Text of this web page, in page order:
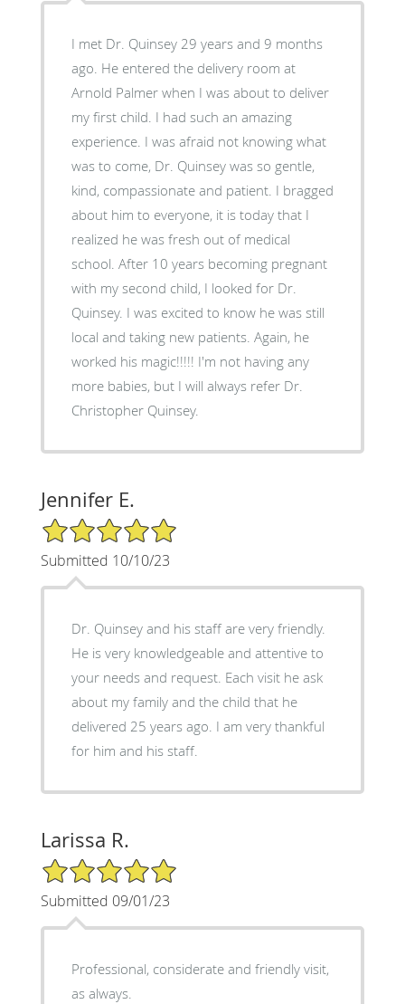
I met Dr. Quinsey 29 years and 9 months
ago. He entered the delivery room at
Arnold Palmer when I was about to deliver
my first child. I had such an amazing
experience. I was afraid not knowing what
was to come, Dr. Quinsey was so gentle,
kind, compassionate and patient. I bragged
about him to everyone, it is today that I
realized he was fresh out of medical
school. After 10 years becoming pregnant
with my second child, I looked for Dr.
Quinsey. I was excited to know he was still
local and taking new patients. Again, he
worked his magic!!!!! I'm not having any
more babies, but I will always refer Dr.
Christopher Quinsey.
Jennifer E.
5/5 Star Rating
Submitted 10/10/23
Dr. Quinsey and his staff are very friendly.
He is very knowledgeable and attentive to
your needs and request. Each visit he ask
about my family and the child that he
delivered 25 years ago. I am very thankful
for him and his staff.
Larissa R.
5/5 Star Rating
Submitted 09/01/23
Professional, considerate and friendly visit,
as always.